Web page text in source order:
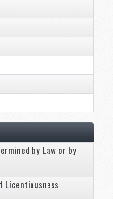
by Law or by
Licentiousness